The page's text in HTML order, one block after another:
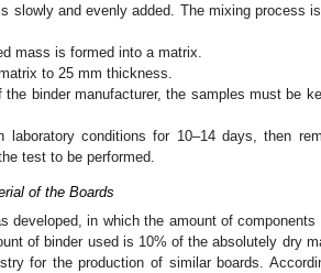
slowly and evenly added. The mixing process
mass is formed into a matrix.
to 25 mm thickness.
binder manufacturer, the samples must be
laboratory conditions for 10–14 days, then
test to be performed.
of the Boards
developed, in which the amount of
of binder used is 10% of the absolutely dry
for the production of similar boards.